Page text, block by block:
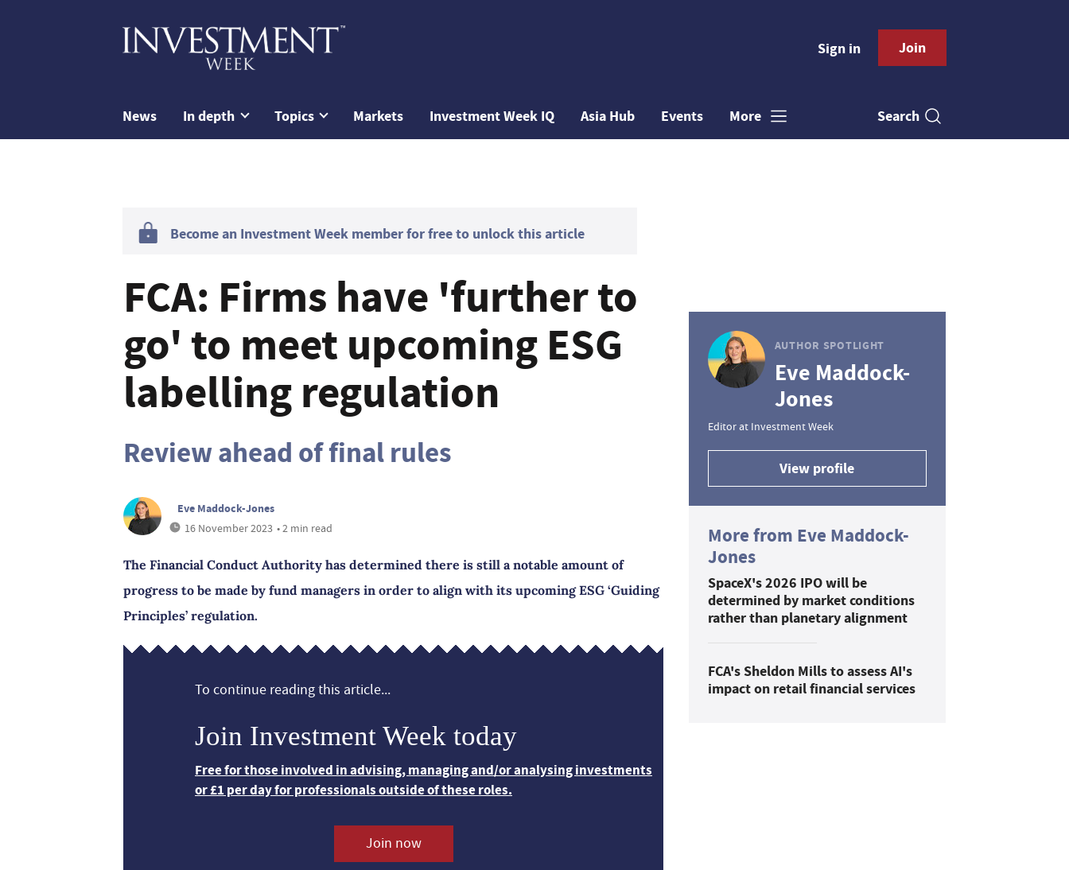
Sign in Join
News In depth Topics Markets Investment Week IQ Asia Hub Events More Search
Become an Investment Week member for free to unlock this article
FCA: Firms have 'further to
go' to meet upcoming ESG
labelling regulation
Review ahead of final rules
Eve Maddock-Jones
16 November 2023 • 2 min read
The Financial Conduct Authority has determined there is still a notable amount of
progress to be made by fund managers in order to align with its upcoming ESG ‘Guiding
Principles’ regulation.
To continue reading this article...
Join Investment Week today
Free for those involved in advising, managing and/or analysing investments
or £1 per day for professionals outside of these roles.
Join now
AUTHOR SPOTLIGHT
Eve Maddock-
Jones
Editor at Investment Week
View profile
More from Eve Maddock-
Jones
SpaceX's 2026 IPO will be
determined by market conditions
rather than planetary alignment
FCA's Sheldon Mills to assess AI's
impact on retail financial services